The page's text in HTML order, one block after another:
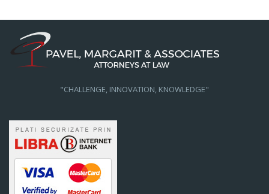
"CHALLENGE, INNOVATION, KNOWLEDGE"